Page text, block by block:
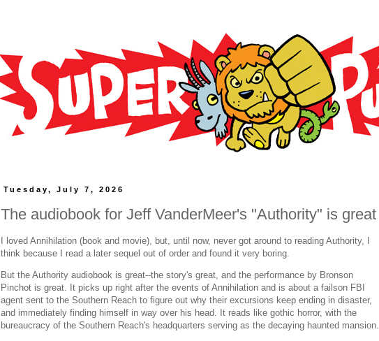
Tuesday, July 7, 2026
The audiobook for Jeff VanderMeer's "Authority" is great
I loved Annihilation (book and movie), but, until now, never got around to reading Authority, I
think because I read a later sequel out of order and found it very boring.
But the Authority audiobook is great--the story's great, and the performance by Bronson
Pinchot is great. It picks up right after the events of Annihilation and is about a failson FBI
agent sent to the Southern Reach to figure out why their excursions keep ending in disaster,
and immediately finding himself in way over his head. It reads like gothic horror, with the
bureaucracy of the Southern Reach's headquarters serving as the decaying haunted mansion.